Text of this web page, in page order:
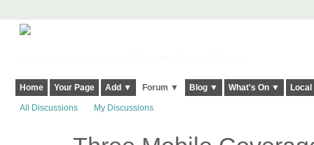
Home Your Page Add ▼ Forum ▼ Blog ▼ What's On ▼
All Discussions My Discussions